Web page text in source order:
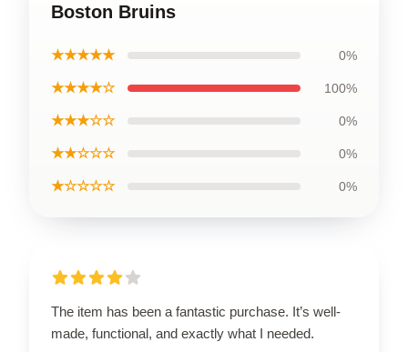
Boston Bruins
★★★★★ 0%
★★★★☆ 100%
★★★☆☆ 0%
★★☆☆☆ 0%
★☆☆☆☆ 0%
The item has been a fantastic purchase. It’s well-
made, functional, and exactly what I needed.